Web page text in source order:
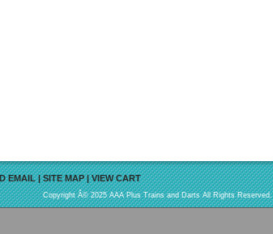
EMAIL|SITE MAP|VIEW CART
Copyright Â© 2025 AAA Plus Trains and Darts All Rights Reserved.